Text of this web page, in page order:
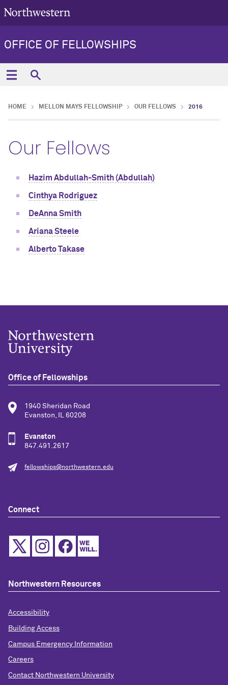
OFFICE OF FELLOWSHIPS
HOME MELLON MAYS FELLOWSHIP OUR FELLOWS 2016
Our Fellows
Hazim Abdullah-Smith (Abdullah)
Cinthya Rodriguez
DeAnna Smith
Ariana Steele
Alberto Takase
Office of Fellowships
1940 Sheridan Road
Evanston, IL 60208
Evanston
847.491.2617
fellowships@northwestern.edu
Connect
Northwestern Resources
Accessibility
Building Access
Campus Emergency Information
Careers
Contact Northwestern University